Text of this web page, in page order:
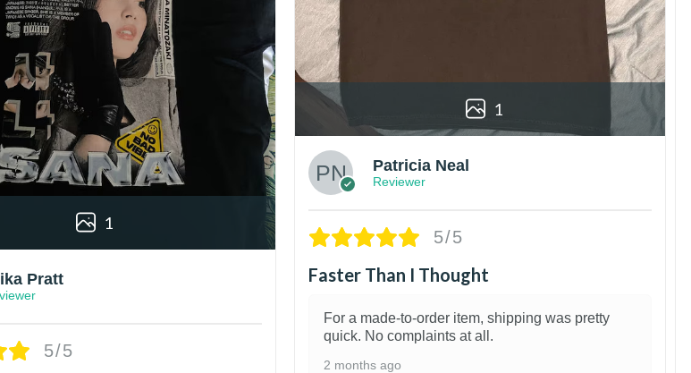
1
Pratt
5/5
1
Patricia Neal
Reviewer
5/5
Faster Than I Thought
For a made-to-order item, shipping was pretty
quick. No complaints at all.
2 months ago